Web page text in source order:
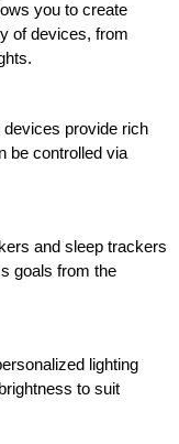
you to create
of devices, from
provide rich
be controlled via
and sleep trackers
goals from the
lighting
to suit